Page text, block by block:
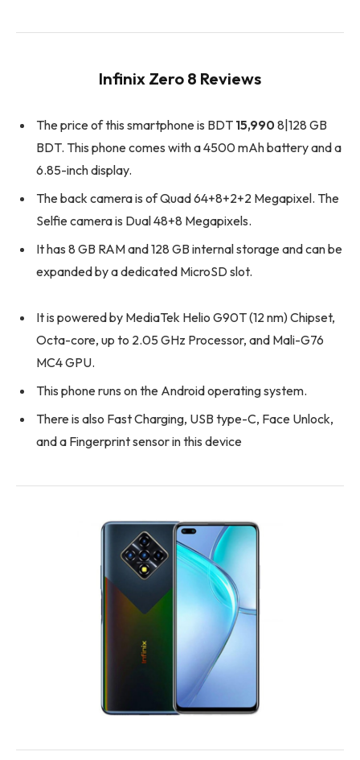
Infinix Zero 8 Reviews
The price of this smartphone is BDT 15,9908|128 GB
BDT. This phone comes with a 4500 mAh battery and a
6.85-inch display.
The back camera is of Quad 64+8+2+2 Megapixel. The
Selfie camera is Dual 48+8 Megapixels.
It has 8 GB RAM and 128 GB internal storage and can be
expanded by a dedicated MicroSD slot.
It is powered by MediaTek Helio G90T (12 nm) Chipset,
Octa-core, up to 2.05 GHz Processor, and Mali-G76
MC4 GPU.
This phone runs on the Android operating system.
There is also Fast Charging, USB type-C, Face Unlock,
and a Fingerprint sensor in this device